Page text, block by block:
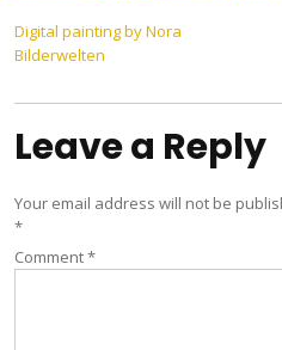
Post
navigation
Digital painting by Nora
Bilderwelten
Leave a Reply
Your email address will not be
*
Comment*